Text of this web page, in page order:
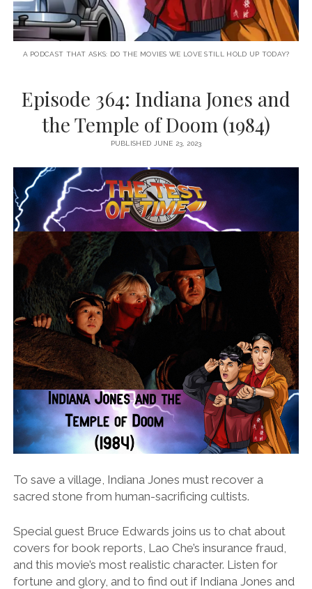
A PODCAST THAT ASKS: DO THE MOVIES WE LOVE STILL HOLD UP TODAY?
Episode 364: Indiana Jones and
the Temple of Doom (1984)
PUBLISHED JUNE 23, 2023
To save a village, Indiana Jones must recover a
sacred stone from human-sacrificing cultists.
Special guest Bruce Edwards joins us to chat about
covers for book reports, Lao Che’s insurance fraud,
and this movie’s most realistic character. Listen for
fortune and glory, and to find out if Indiana Jones and